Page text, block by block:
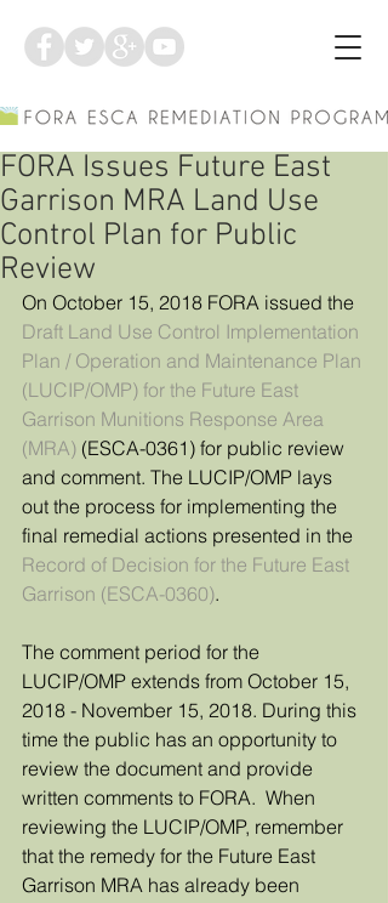
FORA Issues Future East
Garrison MRA Land Use
Control Plan for Public
Review
On October 15, 2018 FORA issued the
Draft Land Use Control Implementation
Plan / Operation and Maintenance Plan
(LUCIP/OMP) for the Future East
Garrison Munitions Response Area
(MRA) (ESCA-0361) for public review
and comment. The LUCIP/OMP lays
out the process for implementing the
final remedial actions presented in the
Record of Decision for the Future East
Garrison (ESCA-0360).
The comment period for the
LUCIP/OMP extends from October 15,
2018 - November 15, 2018. During this
time the public has an opportunity to
review the document and provide
written comments to FORA.  When
reviewing the LUCIP/OMP, remember
that the remedy for the Future East
Garrison MRA has already been